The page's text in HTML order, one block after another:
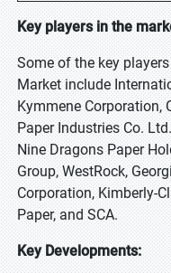
Key players in the
Some of the key
Market include
Kymmene Corporation,
Paper Industries Co.
Nine Dragons Paper
Group, WestRock,
Corporation, Kimberly-
Paper, and SCA.
Key Developments: